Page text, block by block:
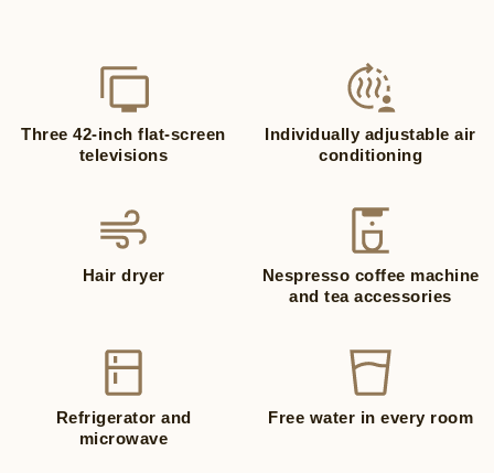
Three 42-inch flat-screen
televisions
Individually adjustable air
conditioning
Hair dryer
Nespresso coffee machine
and tea accessories
Refrigerator and
microwave
Free water in every room